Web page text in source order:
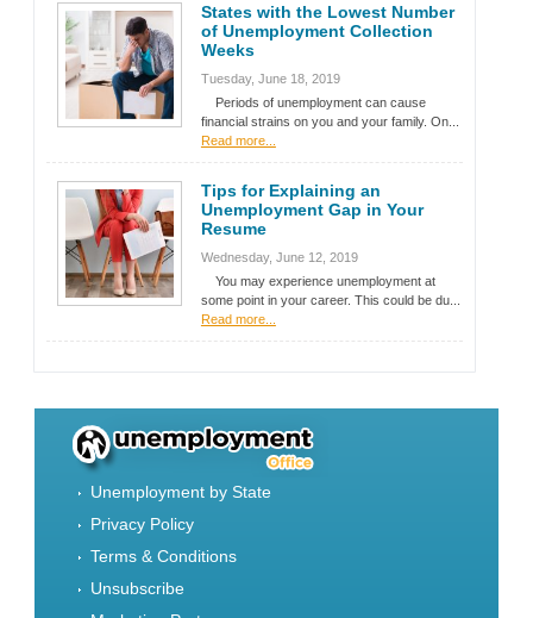
States with the Lowest Number
of Unemployment Collection
Weeks
Tuesday, June 18, 2019
Periods of unemployment can cause
financial strains on you and your family. On...
Read more...
Tips for Explaining an
Unemployment Gap in Your
Resume
Wednesday, June 12, 2019
You may experience unemployment at
some point in your career. This could be du...
Read more...
Unemployment by State
Privacy Policy
Terms & Conditions
Unsubscribe